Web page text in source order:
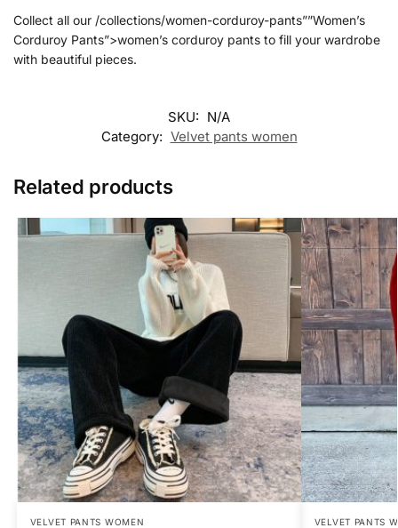
Collect all our /collections/women-corduroy-pants””Women’s
Corduroy Pants”>women’s corduroy pants to fill your wardrobe
with beautiful pieces.
SKU: N/A
Category: Velvet pants women
Related products
VELVET PANTS WOMEN VELVET PANTS